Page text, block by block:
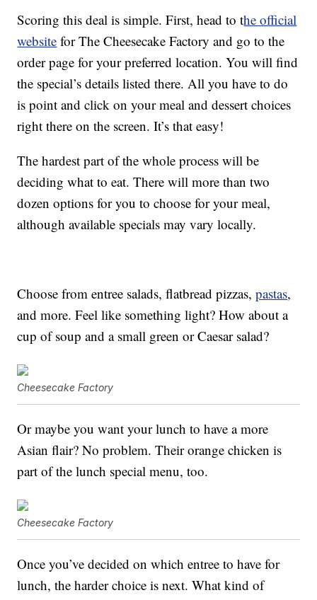
Scoring this deal is simple. First, head to the official
website for The Cheesecake Factory and go to the
order page for your preferred location. You will find
the special’s details listed there. All you have to do
is point and click on your meal and dessert choices
right there on the screen. It’s that easy!
The hardest part of the whole process will be
deciding what to eat. There will more than two
dozen options for you to choose for your meal,
although available specials may vary locally.
Choose from entree salads, flatbread pizzas,pastas,
and more. Feel like something light? How about a
cup of soup and a small green or Caesar salad?
Cheesecake Factory
Or maybe you want your lunch to have a more
Asian flair? No problem. Their orange chicken is
part of the lunch special menu, too.
Cheesecake Factory
Once you’ve decided on which entree to have for
lunch, the harder choice is next. What kind of